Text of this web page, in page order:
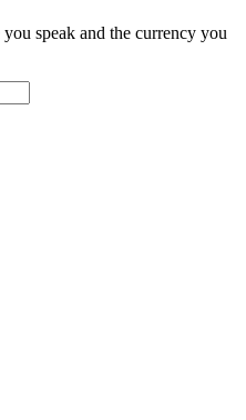
speak and the currency you